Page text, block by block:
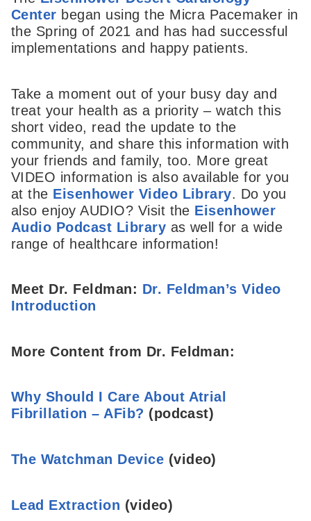
Center began using the Micra Pacemaker in
the Spring of 2021 and has had successful
implementations and happy patients.
Take a moment out of your busy day and
treat your health as a priority – watch this
short video, read the update to the
community, and share this information with
your friends and family, too. More great
VIDEO information is also available for you
at the Eisenhower Video Library. Do you
also enjoy AUDIO? Visit the Eisenhower
Audio Podcast Library as well for a wide
range of healthcare information!
Meet Dr. Feldman: Dr. Feldman’s Video
Introduction
More Content from Dr. Feldman:
Why Should I Care About Atrial
Fibrillation – AFib? (podcast)
The Watchman Device (video)
Lead Extraction (video)